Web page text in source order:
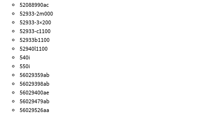
52088990ac
52933-2m000
52933-3×200
52933-c1100
52933b1100
52940l1100
540i
550i
56029359ab
56029398ab
56029400ae
56029479ab
56029526aa